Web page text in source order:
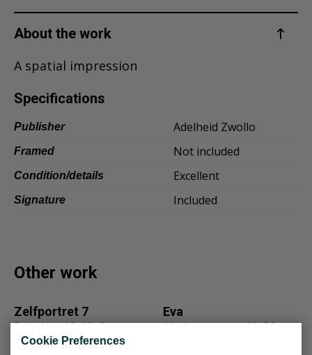
Cookie Preferences
About the work
A spatial impression
Specifications
Publisher Adelheid Zwollo
Framed Not included
Condition/details Excellent
Signature Included
Other work
Zelfportret 7
Painting, 40x40x2 cm
(w/h/d)
Eva
Work on paper, 21x30 cm